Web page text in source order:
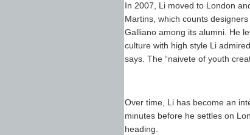
In 2007, Li moved to London
Martins, which counts
Galliano among its alumni. He
culture with high style Li
says. The “naivete of youth
Over time, Li has become an
minutes before he settles on
heading.